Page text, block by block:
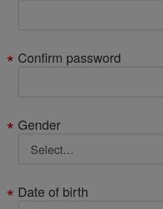
Confirm password
Gender
Date of birth